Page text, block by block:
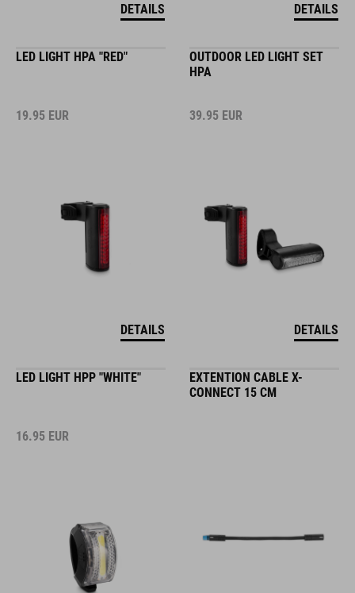
DETAILS DETAILS
LED LIGHT HPA "RED"
19.95 EUR
DETAILS
OUTDOOR LED LIGHT SET
HPA
39.95 EUR
DETAILS
LED LIGHT HPP "WHITE"
16.95 EUR
EXTENTION CABLE X-
CONNECT 15 CM